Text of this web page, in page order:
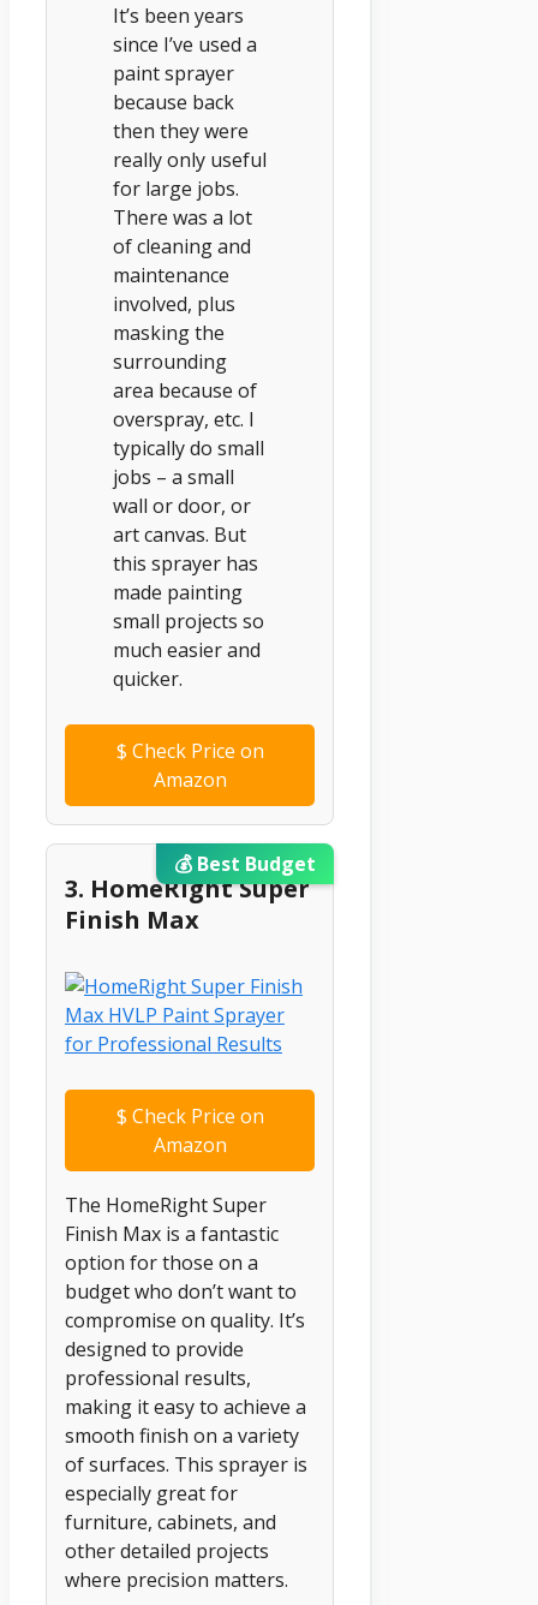
It’s been years
since I’ve used a
paint sprayer
because back
then they were
really only useful
for large jobs.
There was a lot
of cleaning and
maintenance
involved, plus
masking the
surrounding
area because of
overspray, etc. I
typically do small
jobs – a small
wall or door, or
art canvas. But
this sprayer has
made painting
small projects so
much easier and
quicker.
$ Check Price on
Amazon
💰 Best Budget
3. HomeRight Super
Finish Max
$ Check Price on
Amazon
The HomeRight Super
Finish Max is a fantastic
option for those on a
budget who don’t want to
compromise on quality. It’s
designed to provide
professional results,
making it easy to achieve a
smooth finish on a variety
of surfaces. This sprayer is
especially great for
furniture, cabinets, and
other detailed projects
where precision matters.